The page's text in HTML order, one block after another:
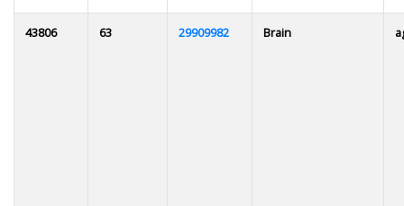
43806 63 29909982 Brain